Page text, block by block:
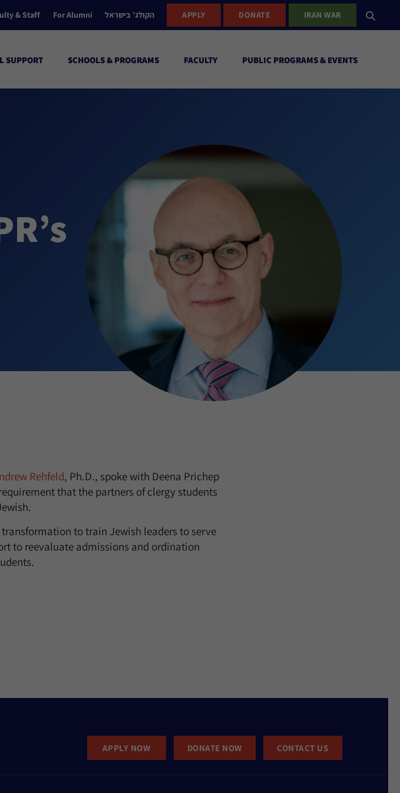
& Staff For Alumni הקולג’ בישראל APPLY DONATE IRAN WAR
SUPPORT SCHOOLS & PROGRAMS FACULTY PUBLIC PROGRAMS & EVENTS
Rehfeld, Ph.D., spoke with Deena Prichep
that the partners of clergy students
transformation to train Jewish leaders to serve
to reevaluate admissions and ordination
APPLY NOW DONATE NOW CONTACT US